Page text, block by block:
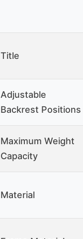
Title
Adjustable
Backrest Positions
Maximum Weight
Capacity
Material